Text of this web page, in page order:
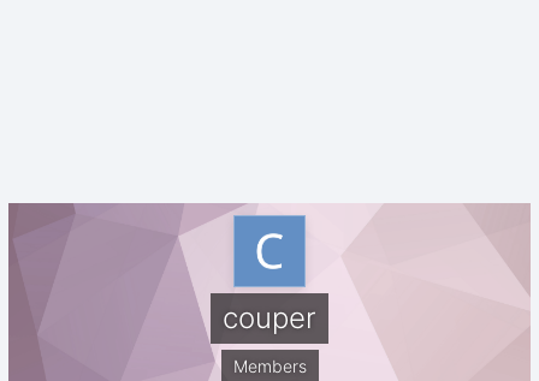
couper
Members